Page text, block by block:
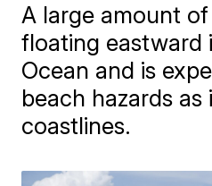
A large amount
floating eastward
Ocean and is
beach hazards as
coastlines.